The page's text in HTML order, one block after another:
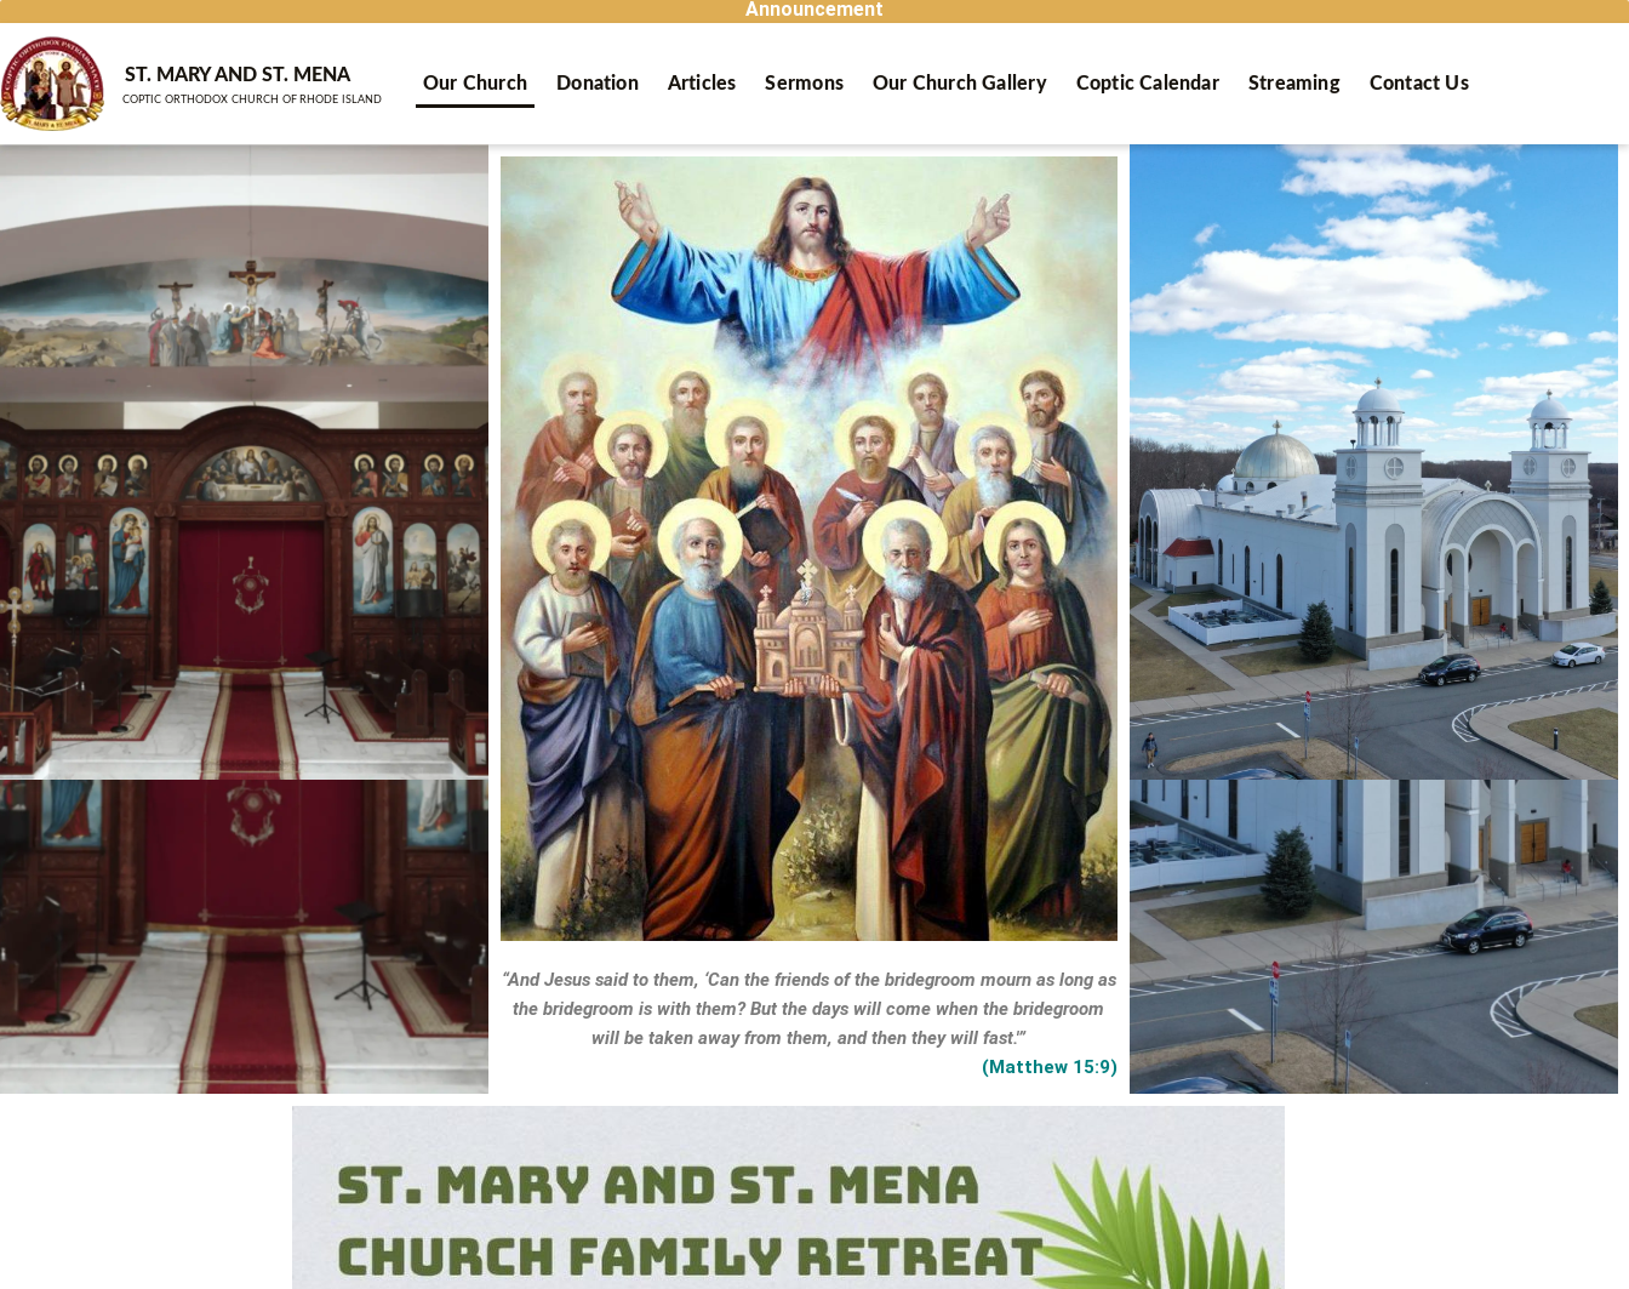
content
Announcement
ST. MARY AND ST. MENA
COPTIC ORTHODOX CHURCH OF RHODE ISLAND
Our Church Donation Articles Sermons Our Church Gallery Coptic Calendar Streaming Contact Us
“And Jesus said to them, ‘Can the friends of the bridegroom mourn as long as
the bridegroom is with them? But the days will come when the bridegroom
will be taken away from them, and then they will fast.'”
(Matthew 15:9)